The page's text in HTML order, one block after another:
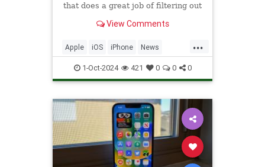
that does a great job of filtering out
View Comments
...
Apple iOS iPhone News
PhoneHacks Tech Technology
TipsAndTricks
1-Oct-2024 421 0 0 0